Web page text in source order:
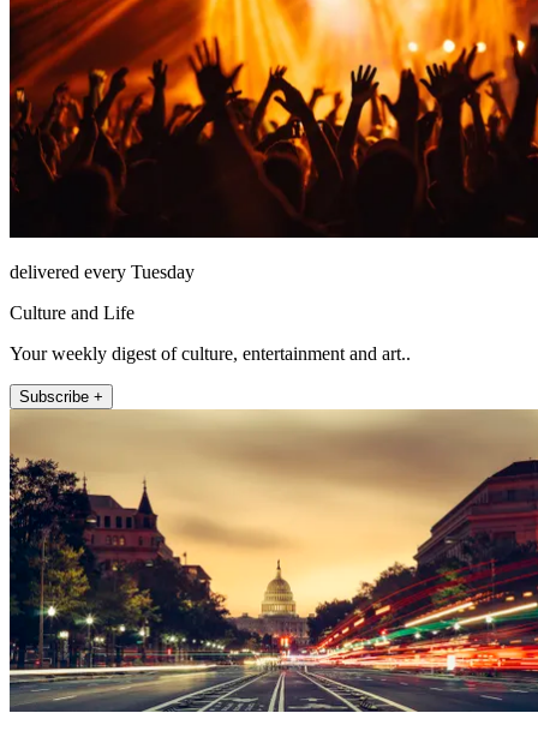
delivered every Tuesday
Culture and Life
Your weekly digest of culture, entertainment and art..
Subscribe +